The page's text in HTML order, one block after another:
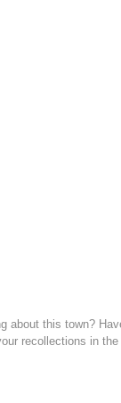
about this town?
recollections in